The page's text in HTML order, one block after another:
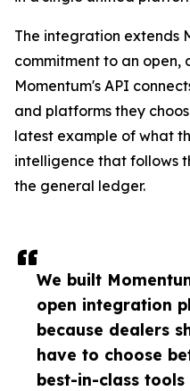
We built
open integration
because dealers
have to choose
best-in-class tools
The integration extends
commitment to an open,
Momentum's API
and platforms they
latest example of what
intelligence that follows
the general ledger.